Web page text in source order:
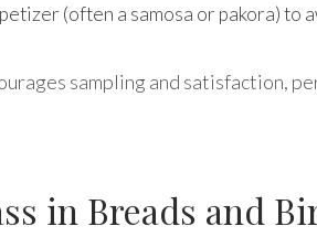
(often a samosa or pakora) to
sampling and satisfaction,
in Breads and